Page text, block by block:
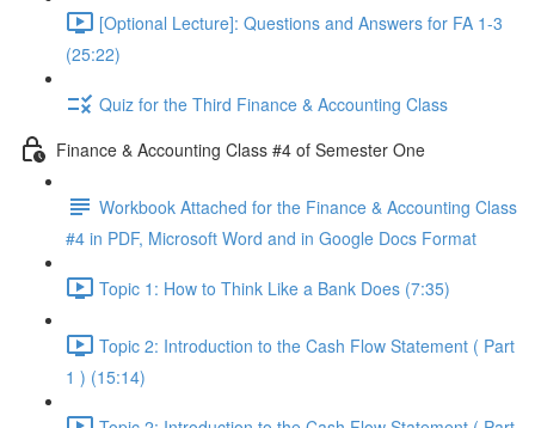
[Optional Lecture]: Questions and Answers for FA 1-3
(25:22)
Quiz for the Third Finance & Accounting Class
Finance & Accounting Class #4 of Semester One
Workbook Attached for the Finance & Accounting Class
#4 in PDF, Microsoft Word and in Google Docs Format
Topic 1: How to Think Like a Bank Does (7:35)
Topic 2: Introduction to the Cash Flow Statement ( Part
1 ) (15:14)